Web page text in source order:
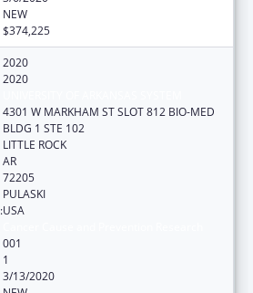
NEW
$374,225
2020
2020
4301 W MARKHAM ST SLOT 812 BIO-MED
BLDG 1 STE 102
LITTLE ROCK
AR
72205
PULASKI
USA
001
1
3/13/2020